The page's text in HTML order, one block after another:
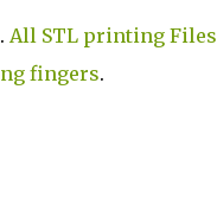
All STL printing Files
fingers.